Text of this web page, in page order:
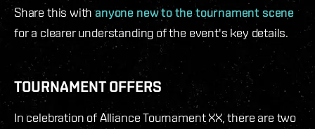
Share this withanyone new to the tournament scene
for a clearer understanding of the event's key details.
TOURNAMENT OFFERS
In celebration of Alliance Tournament XX, there are two